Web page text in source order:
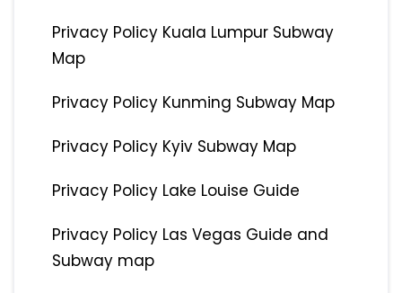
Privacy Policy Kuala Lumpur Subway
Map
Privacy Policy Kunming Subway Map
Privacy Policy Kyiv Subway Map
Privacy Policy Lake Louise Guide
Privacy Policy Las Vegas Guide and
Subway map